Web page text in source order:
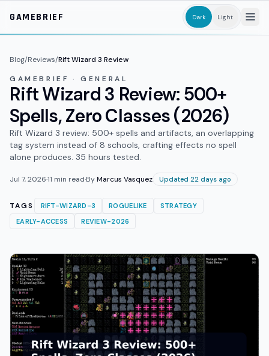
GAMEBRIEF
Dark Light
Blog/Reviews/Rift Wizard 3 Review
GAMEBRIEF · GENERAL
Rift Wizard 3 Review: 500+
Spells, Zero Classes (2026)
Rift Wizard 3 review: 500+ spells and artifacts, an overlapping
tag system instead of 8 schools, crafting effects no spell
alone produces. 35 hours tested.
Jul 7, 2026·11 min read·ByMarcus Vasquez Updated 22 days ago
TAGS RIFT-WIZARD-3 ROGUELIKE
STRATEGY
EARLY-ACCESS
REVIEW-2026